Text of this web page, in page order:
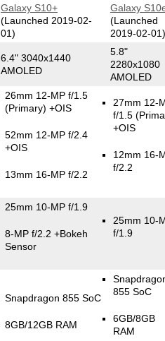
Galaxy S10+
(Launched 2019-02-
01)
Galaxy
(Launched
2019-02-01)
6.4" 3040x1440
AMOLED
5.8"
2280x1080
AMOLED
26mm 12-MP f/1.5
(Primary) +OIS
52mm 12-MP f/2.4
+OIS
13mm 16-MP f/2.2
27mm 12-
f/1.5
+OIS
12mm 16-
f/2.2
25mm 10-MP f/1.9
8-MP f/2.2 +Bokeh
Sensor
25mm 10-
f/1.9
Snapdragon 855 SoC
8GB/12GB RAM
855 SoC
6GB/8GB
RAM